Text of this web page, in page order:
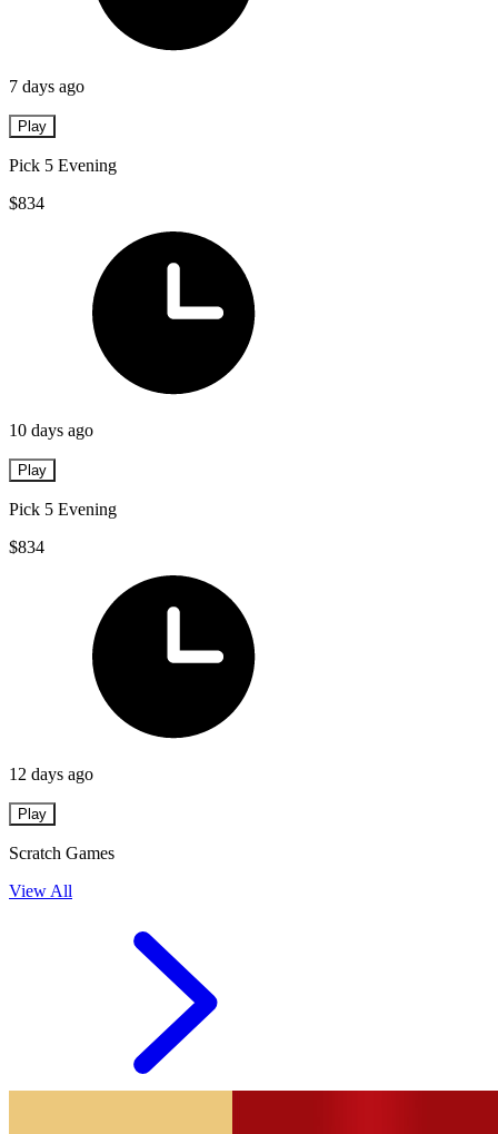
7 days ago
Play
Pick 5 Evening
$834
10 days ago
Play
Pick 5 Evening
$834
12 days ago
Play
Scratch Games
View All